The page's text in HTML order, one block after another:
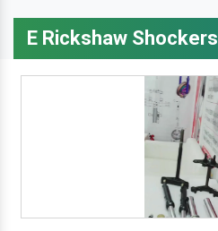
E Rickshaw Shockers